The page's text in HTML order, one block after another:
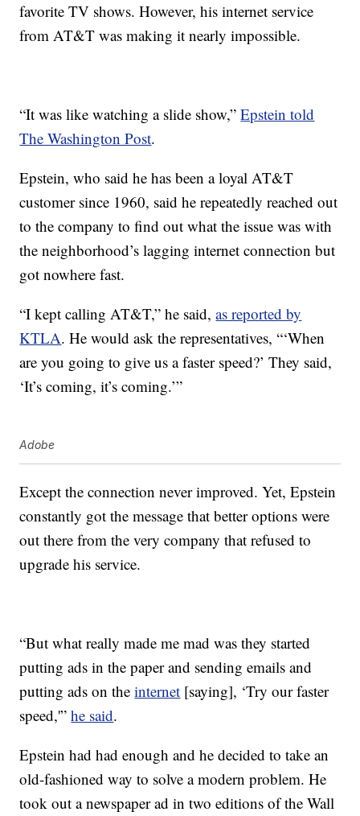
favorite TV shows. However, his internet service
from AT&T was making it nearly impossible.
“It was like watching a slide show,”Epstein told
The Washington Post.
Epstein, who said he has been a loyal AT&T
customer since 1960, said he repeatedly reached out
to the company to find out what the issue was with
the neighborhood’s lagging internet connection but
got nowhere fast.
“I kept calling AT&T,” he said,as reported by
KTLA. He would ask the representatives, “‘When
are you going to give us a faster speed?’ They said,
‘It’s coming, it’s coming.’”
Adobe
Except the connection never improved. Yet, Epstein
constantly got the message that better options were
out there from the very company that refused to
upgrade his service.
“But what really made me mad was they started
putting ads in the paper and sending emails and
putting ads on theinternet [saying], ‘Try our faster
speed,'”he said.
Epstein had had enough and he decided to take an
old-fashioned way to solve a modern problem. He
took out a newspaper ad in two editions of the Wall